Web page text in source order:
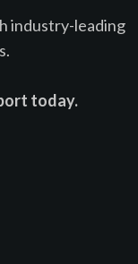
industry-leading
today.